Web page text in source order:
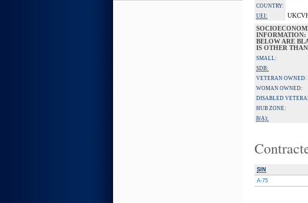
COUNTRY:
UEI:
INFORMATION:
BELOW ARE
IS OTHER
SMALL:
SDB:
VETERAN OWNED:
WOMAN OWNED:
DISABLED
HUB ZONE:
8(A):
SIN
A-75